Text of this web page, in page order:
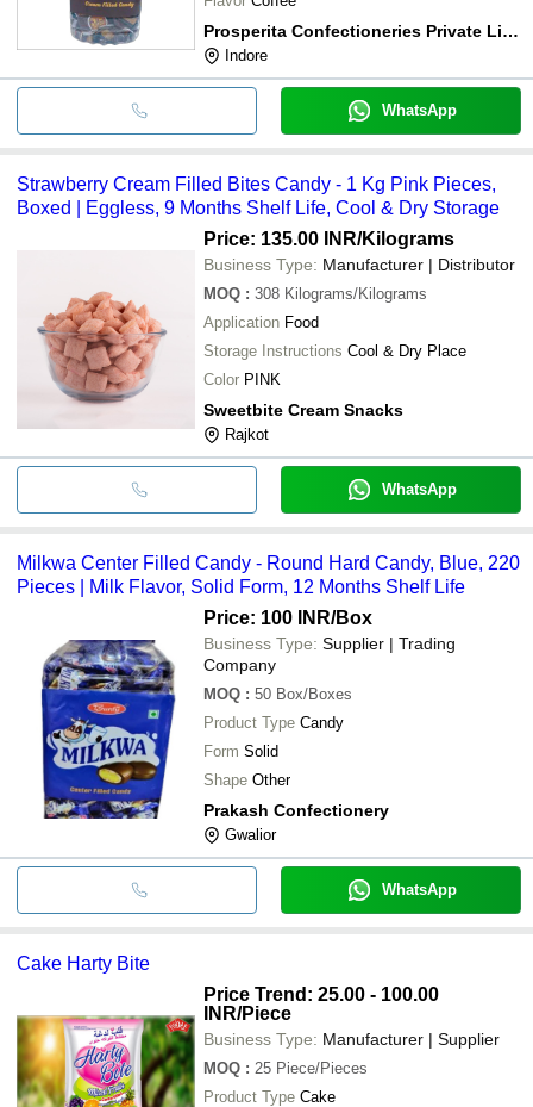
Prosperita Confectioneries Private Limited
Indore
WhatsApp
Strawberry Cream Filled Bites Candy - 1 Kg Pink Pieces,
Boxed | Eggless, 9 Months Shelf Life, Cool & Dry Storage
Price: 135.00 INR/Kilograms
Business Type: Manufacturer | Distributor
MOQ : 308 Kilograms/Kilograms
Application Food
Storage Instructions Cool & Dry Place
Color PINK
Sweetbite Cream Snacks
Rajkot
WhatsApp
Milkwa Center Filled Candy - Round Hard Candy, Blue, 220
Pieces | Milk Flavor, Solid Form, 12 Months Shelf Life
Price: 100 INR/Box
Business Type: Supplier | Trading
Company
MOQ : 50 Box/Boxes
Product Type Candy
Form Solid
Shape Other
Prakash Confectionery
Gwalior
WhatsApp
Cake Harty Bite
Price Trend: 25.00 - 100.00
INR/Piece
Business Type: Manufacturer | Supplier
MOQ : 25 Piece/Pieces
Product Type Cake